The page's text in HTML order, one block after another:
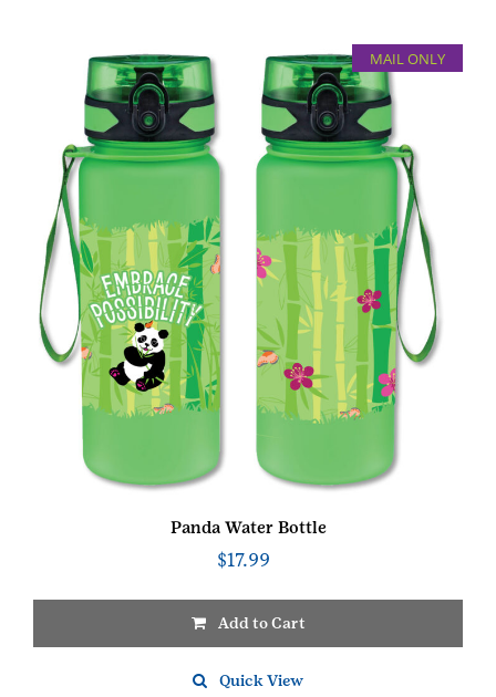
MAIL ONLY
Panda Water Bottle
$17.99
Add to Cart
Quick View